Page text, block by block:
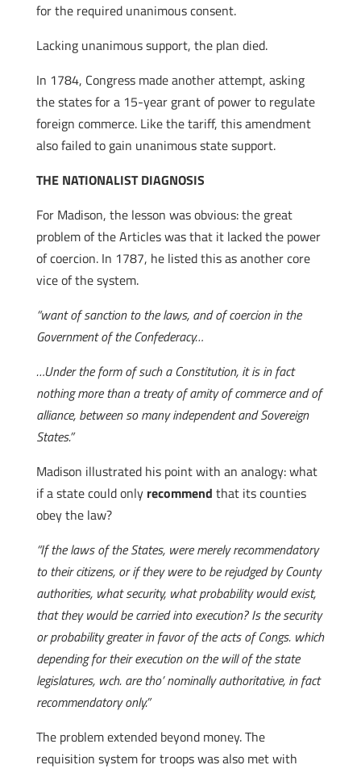
for the required unanimous consent.
Lacking unanimous support, the plan died.
In 1784, Congress made another attempt, asking
the states for a 15-year grant of power to regulate
foreign commerce. Like the tariff, this amendment
also failed to gain unanimous state support.
THE NATIONALIST DIAGNOSIS
For Madison, the lesson was obvious: the great
problem of the Articles was that it lacked the power
of coercion. In 1787, he listed this as another core
vice of the system.
“want of sanction to the laws, and of coercion in the
Government of the Confederacy…
…Under the form of such a Constitution, it is in fact
nothing more than a treaty of amity of commerce and of
alliance, between so many independent and Sovereign
States.”
Madison illustrated his point with an analogy: what
if a state could only recommend that its counties
obey the law?
“If the laws of the States, were merely recommendatory
to their citizens, or if they were to be rejudged by County
authorities, what security, what probability would exist,
that they would be carried into execution? Is the security
or probability greater in favor of the acts of Congs. which
depending for their execution on the will of the state
legislatures, wch. are tho’ nominally authoritative, in fact
recommendatory only.”
The problem extended beyond money. The
requisition system for troops was also met with